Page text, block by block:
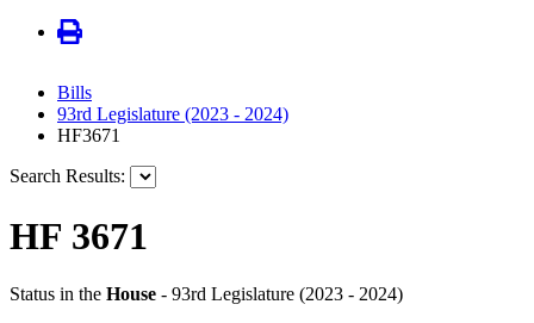
Bills
93rd Legislature (2023 - 2024)
HF3671
Search Results:
HF 3671
Status in the House - 93rd Legislature (2023 - 2024)